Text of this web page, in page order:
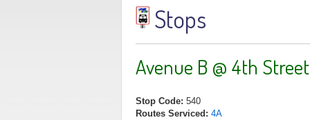
Stops
Avenue B @ 4th Street
Stop Code: 540
Routes Serviced: 4A